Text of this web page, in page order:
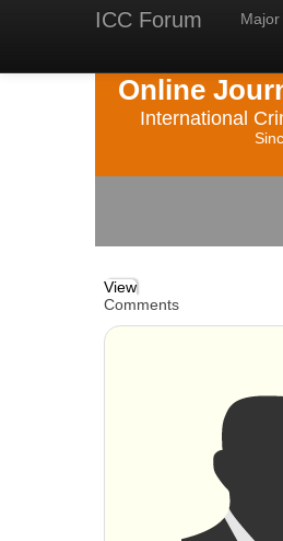
ICC Forum Major
Online
International
View
Comments